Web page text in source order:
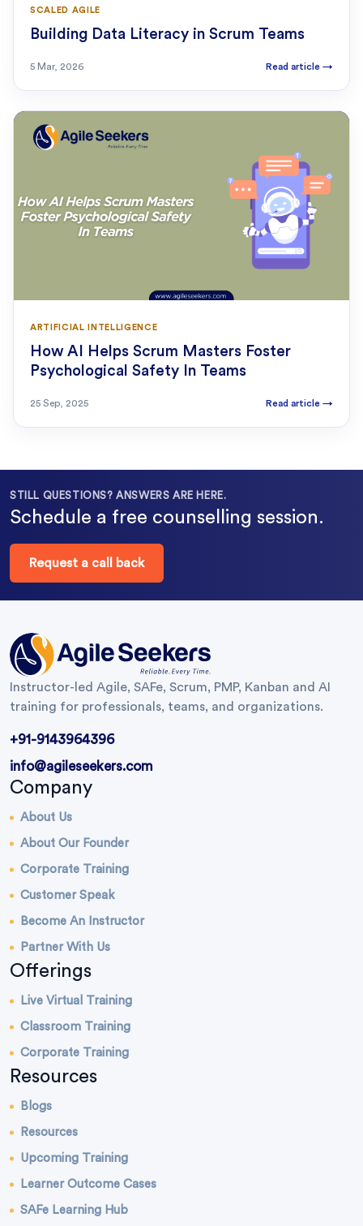
SCALED AGILE
Building Data Literacy in Scrum Teams
5 Mar, 2026 Read article →
ARTIFICIAL INTELLIGENCE
How AI Helps Scrum Masters Foster
Psychological Safety In Teams
25 Sep, 2025 Read article →
STILL QUESTIONS? ANSWERS ARE HERE.
Schedule a free counselling session.
Request a call back
Instructor-led Agile, SAFe, Scrum, PMP, Kanban and AI
training for professionals, teams, and organizations.
+91-9143964396
info@agileseekers.com
Company
About Us
About Our Founder
Corporate Training
Customer Speak
Become An Instructor
Partner With Us
Offerings
Live Virtual Training
Classroom Training
Corporate Training
Resources
Blogs
Resources
Upcoming Training
Learner Outcome Cases
SAFe Learning Hub